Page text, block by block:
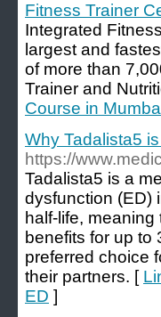
Fitness Trainer
Integrated
largest and
of more than
Trainer and
Course in
Why Tadalista5
https://
Tadalista5 is a
dysfunction (ED)
half-life,
benefits for up to
preferred choice
their partners. [
ED ]